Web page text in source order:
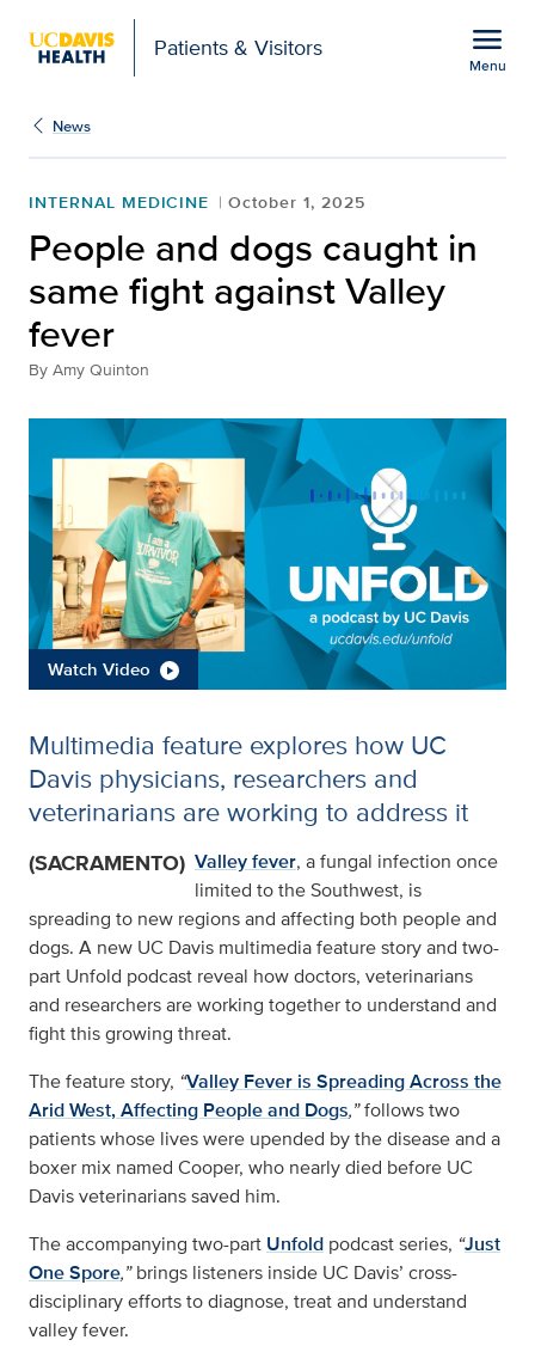
Patients & Visitors menu
Menu
People and dogs
News
INTERNAL MEDICINE October 1, 2025
People and dogs caught in
same fight against Valley
fever
By Amy Quinton
Watch Video
Multimedia feature explores how UC
Davis physicians, researchers and
veterinarians are working to address it
(SACRAMENTO) Valley fever, a fungal infection once
limited to the Southwest, is
spreading to new regions and affecting both people and
dogs. A new UC Davis multimedia feature story and two-
part Unfold podcast reveal how doctors, veterinarians
and researchers are working together to understand and
fight this growing threat.
The feature story, “Valley Fever is Spreading Across the
Arid West, Affecting People and Dogs,”follows two
patients whose lives were upended by the disease and a
boxer mix named Cooper, who nearly died before UC
Davis veterinarians saved him.
The accompanying two-part Unfold podcast series, “Just
One Spore,”brings listeners inside UC Davis’ cross-
disciplinary efforts to diagnose, treat and understand
valley fever.